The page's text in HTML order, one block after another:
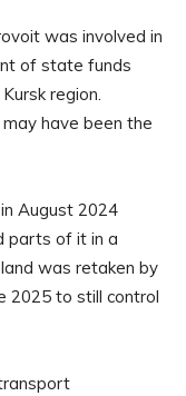
was involved in
of state funds
region.
have been the
August 2024
parts of it in a
was retaken by
2025 to still control